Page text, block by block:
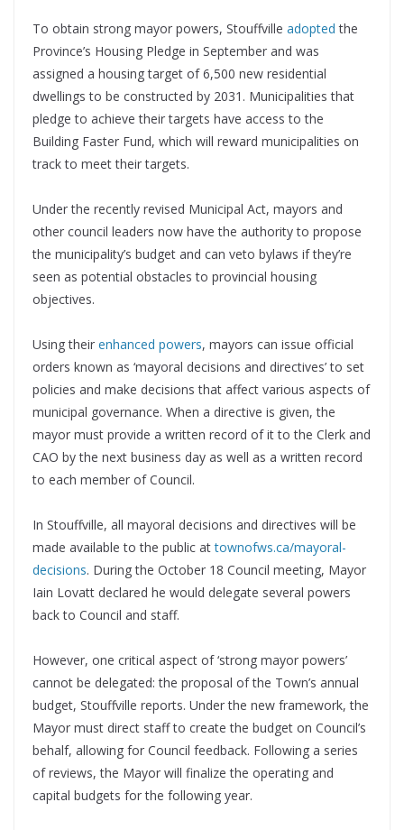
To obtain strong mayor powers, Stouffville adopted the
Province’s Housing Pledge in September and was
assigned a housing target of 6,500 new residential
dwellings to be constructed by 2031. Municipalities that
pledge to achieve their targets have access to the
Building Faster Fund, which will reward municipalities on
track to meet their targets.
Under the recently revised Municipal Act, mayors and
other council leaders now have the authority to propose
the municipality’s budget and can veto bylaws if they’re
seen as potential obstacles to provincial housing
objectives.
Using their enhanced powers, mayors can issue official
orders known as ‘mayoral decisions and directives’ to set
policies and make decisions that affect various aspects of
municipal governance. When a directive is given, the
mayor must provide a written record of it to the Clerk and
CAO by the next business day as well as a written record
to each member of Council.
In Stouffville, all mayoral decisions and directives will be
made available to the public attownofws.ca/mayoral-
decisions. During the October 18 Council meeting, Mayor
Iain Lovatt declared he would delegate several powers
back to Council and staff.
However, one critical aspect of ‘strong mayor powers’
cannot be delegated: the proposal of the Town’s annual
budget, Stouffville reports. Under the new framework, the
Mayor must direct staff to create the budget on Council’s
behalf, allowing for Council feedback. Following a series
of reviews, the Mayor will finalize the operating and
capital budgets for the following year.